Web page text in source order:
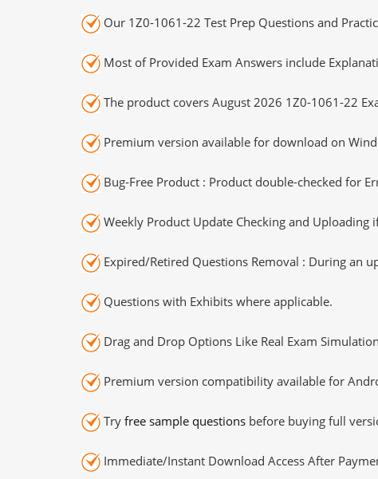
Our 1Z0-1061-22 Test Prep Questions and
Most of Provided Exam Answers include
The product covers August 2026 1Z0-1061-22
Premium version available for download on
Bug-Free Product : Product double-checked for
Weekly Product Update Checking and Uploading
Expired/Retired Questions Removal : During an
Questions with Exhibits where applicable.
Drag and Drop Options Like Real Exam
Premium version compatibility available for
Try free sample questions before buying full
Immediate/Instant Download Access After